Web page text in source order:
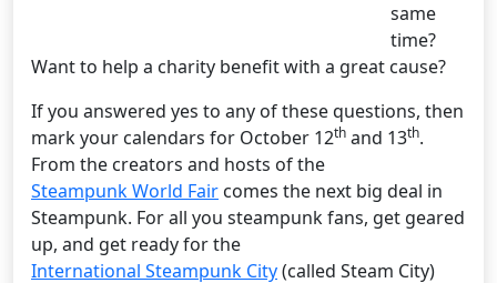
same
time?
Want to help a charity benefit with a great cause?
If you answered yes to any of these questions, then
mark your calendars for October 12th and 13th.
From the creators and hosts of the
Steampunk World Fair comes the next big deal in
Steampunk. For all you steampunk fans, get geared
up, and get ready for the
International Steampunk City(called Steam City)